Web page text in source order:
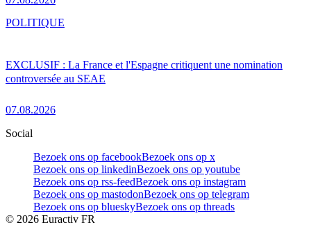
EXCLUSIF : La France et l'Espagne critiquent une nomination
controversée au SEAE
07.08.2026
POLITIQUE
Social
Bezoek ons op facebookBezoek ons op x
Bezoek ons op linkedinBezoek ons op youtube
Bezoek ons op rss-feedBezoek ons op instagram
Bezoek ons op mastodonBezoek ons op telegram
Bezoek ons op blueskyBezoek ons op threads
© 2026 Euractiv FR